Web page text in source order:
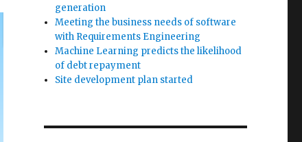
generation
Meeting the business needs of software
with Requirements Engineering
Machine Learning predicts the likelihood
of debt repayment
Site development plan started